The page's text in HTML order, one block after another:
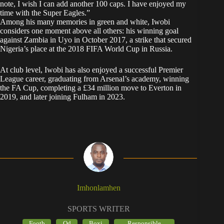
note, I wish I can add another 100 caps. I have enjoyed my
time with the Super Eagles.”
Among his many memories in green and white, Iwobi
considers one moment above all others: his winning goal
against Zambia in Uyo in October 2017, a strike that secured
Nigeria’s place at the 2018 FIFA World Cup in Russia.
At club level, Iwobi has also enjoyed a successful Premier
League career, graduating from Arsenal’s academy, winning
the FA Cup, completing a £34 million move to Everton in
2019, and later joining Fulham in 2023.
Imhonlamhen
SPORTS WRITER